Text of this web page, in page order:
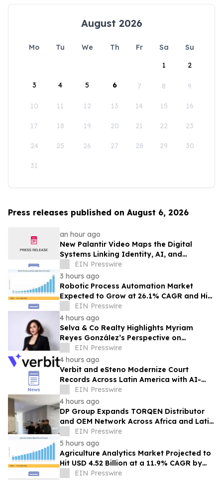
August 2026
Mo Tu We Th Fr Sa
Su
1
2
3 4 5 6 7 8 9
10 11 12 13 14 15 16
17 18 19 20 21 22 23
24 25 26 27 28 29 30
31
Press releases published on August 6, 2026
an hour ago
New Palantir Video Maps the Digital
Systems Linking Identity, AI, and
Government Power
EIN Presswire
3 hours ago
Robotic Process Automation Market
Expected to Grow at 26.1% CAGR and Hit
USD 62.08 Billion
EIN Presswire
4 hours ago
Selva & Co Realty Highlights Myriam
Reyes González’s Perspective on
Monterrey Homebuyers
EIN Presswire
4 hours ago
Verbit and eSteno Modernize Court
Records Across Latin America with AI-
Assisted Legal Capture™
EIN Presswire
4 hours ago
DP Group Expands TORQEN Distributor
and OEM Network Across Africa and Latin
AmericaEIN Presswire
5 hours ago
Agriculture Analytics Market Projected to
Hit USD 4.52 Billion at a 11.9% CAGR by
2035EIN Presswire